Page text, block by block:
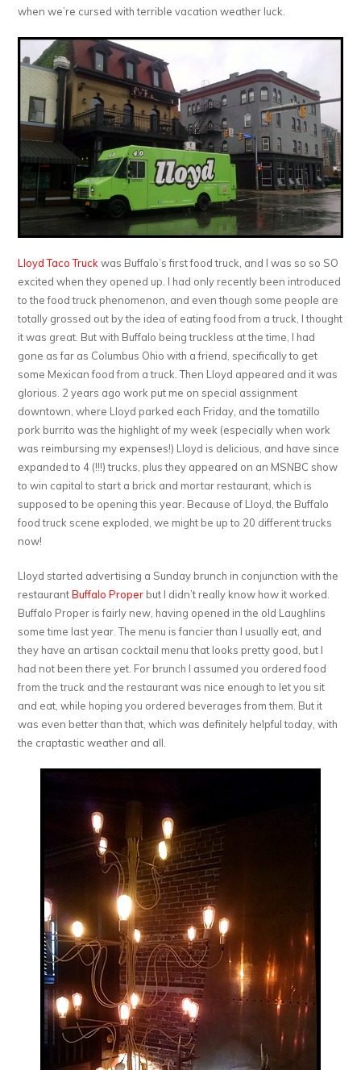
when we’re cursed with terrible vacation weather luck.
Lloyd Taco Truck was Buffalo’s first food truck, and I was so so SO
excited when they opened up. I had only recently been introduced
to the food truck phenomenon, and even though some people are
totally grossed out by the idea of eating food from a truck, I thought
it was great. But with Buffalo being truckless at the time, I had
gone as far as Columbus Ohio with a friend, specifically to get
some Mexican food from a truck. Then Lloyd appeared and it was
glorious. 2 years ago work put me on special assignment
downtown, where Lloyd parked each Friday, and the tomatillo
pork burrito was the highlight of my week (especially when work
was reimbursing my expenses!) Lloyd is delicious, and have since
expanded to 4 (!!!) trucks, plus they appeared on an MSNBC show
to win capital to start a brick and mortar restaurant, which is
supposed to be opening this year. Because of Lloyd, the Buffalo
food truck scene exploded, we might be up to 20 different trucks
now!
Lloyd started advertising a Sunday brunch in conjunction with the
restaurantBuffalo Proper but I didn’t really know how it worked.
Buffalo Proper is fairly new, having opened in the old Laughlins
some time last year. The menu is fancier than I usually eat, and
they have an artisan cocktail menu that looks pretty good, but I
had not been there yet. For brunch I assumed you ordered food
from the truck and the restaurant was nice enough to let you sit
and eat, while hoping you ordered beverages from them. But it
was even better than that, which was definitely helpful today, with
the craptastic weather and all.